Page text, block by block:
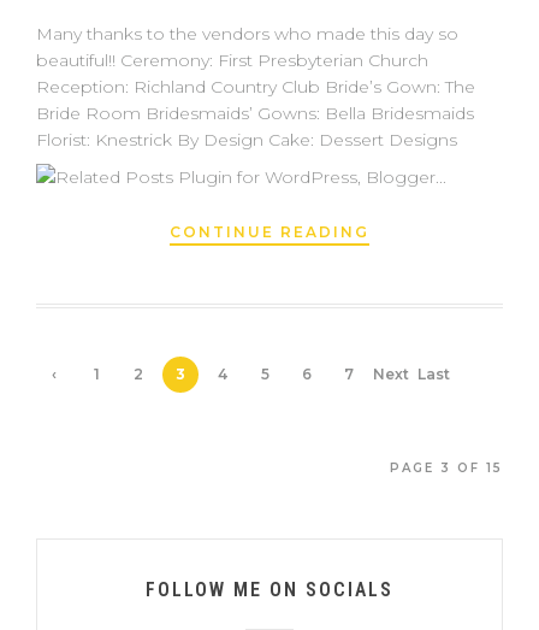
Many thanks to the vendors who made this day so
beautiful!! Ceremony: First Presbyterian Church
Reception: Richland Country Club Bride’s Gown: The
Bride Room Bridesmaids’ Gowns: Bella Bridesmaids
Florist: Knestrick By Design Cake: Dessert Designs
CONTINUE READING
‹
1 2 3 4 5 6 7
Next Last
PAGE 3 OF 15
FOLLOW ME ON SOCIALS